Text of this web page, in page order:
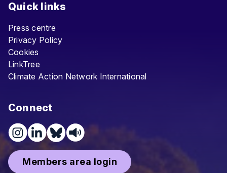
Quick links
Press centre
Privacy Policy
Cookies
LinkTree
Climate Action Network International
Connect
Members area login